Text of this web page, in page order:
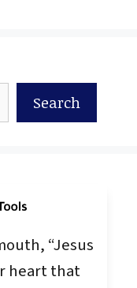
Search